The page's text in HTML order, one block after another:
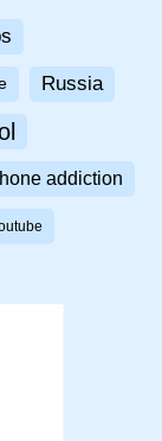
Russia
addiction